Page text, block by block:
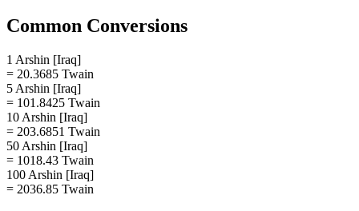
Common Conversions
1 Arshin [Iraq]
= 20.3685 Twain
5 Arshin [Iraq]
= 101.8425 Twain
10 Arshin [Iraq]
= 203.6851 Twain
50 Arshin [Iraq]
= 1018.43 Twain
100 Arshin [Iraq]
= 2036.85 Twain